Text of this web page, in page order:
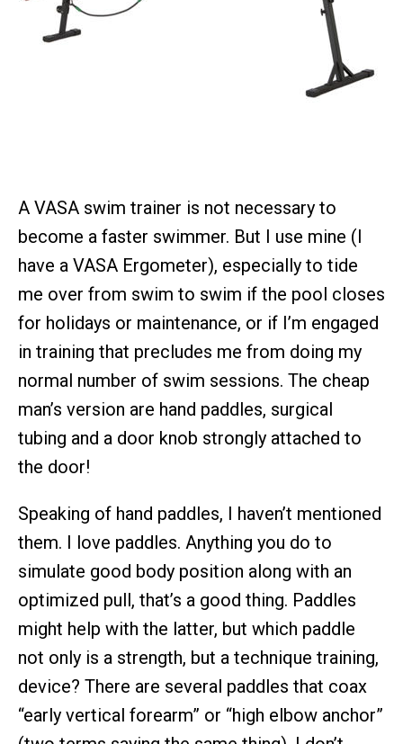
A VASA swim trainer is not necessary to
become a faster swimmer. But I use mine (I
have a VASA Ergometer), especially to tide
me over from swim to swim if the pool closes
for holidays or maintenance, or if I’m engaged
in training that precludes me from doing my
normal number of swim sessions. The cheap
man’s version are hand paddles, surgical
tubing and a door knob strongly attached to
the door!
Speaking of hand paddles, I haven’t mentioned
them. I love paddles. Anything you do to
simulate good body position along with an
optimized pull, that’s a good thing. Paddles
might help with the latter, but which paddle
not only is a strength, but a technique training,
device? There are several paddles that coax
“early vertical forearm” or “high elbow anchor”